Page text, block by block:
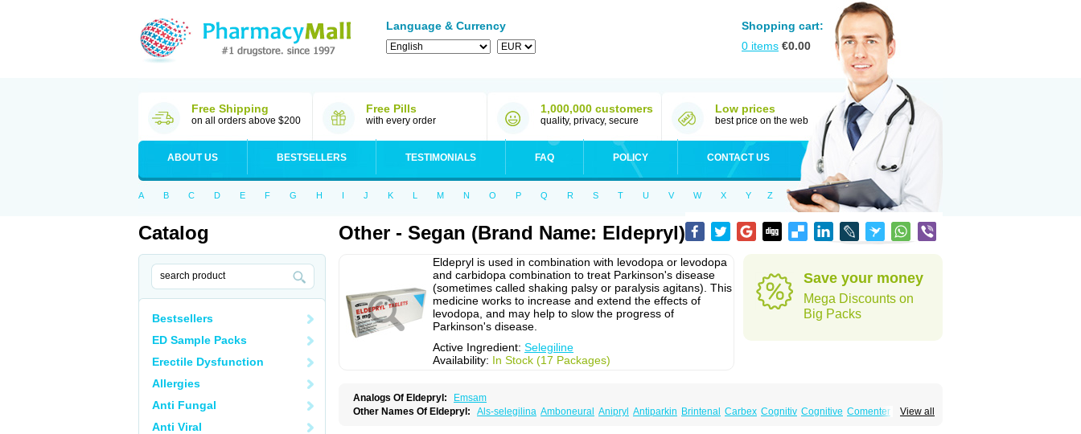
Language & Currency
Shopping cart:
0 items €0.00
Free Shipping
on all orders above $200
Free Pills
with every order
1,000,000 customers
quality, privacy, secure
Low prices
best price on the web
ABOUT US BESTSELLERS TESTIMONIALS FAQ POLICY CONTACT US
A B C D E F G H I J K L M N O P Q R S T U V W X Y Z
Catalog
Bestsellers
ED Sample Packs
Erectile Dysfunction
Allergies
Anti Fungal
Anti Viral
Other - Segan (Brand Name: Eldepryl)
Eldepryl is used in combination with levodopa or levodopa
and carbidopa combination to treat Parkinson's disease
(sometimes called shaking palsy or paralysis agitans). This
medicine works to increase and extend the effects of
levodopa, and may help to slow the progress of
Parkinson's disease.
Active Ingredient: Selegiline
Availability: In Stock (17 Packages)
Save your money
Mega Discounts on
Big Packs
Analogs Of Eldepryl:
Emsam
View all
Other Names Of Eldepryl: Als-selegilina Amboneural Anipryl Antiparkin Brintenal Carbex Cognitiv Cognitive Comenter